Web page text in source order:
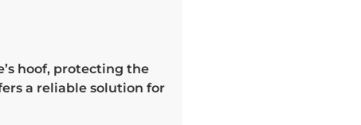
hoof, protecting the
a reliable solution for